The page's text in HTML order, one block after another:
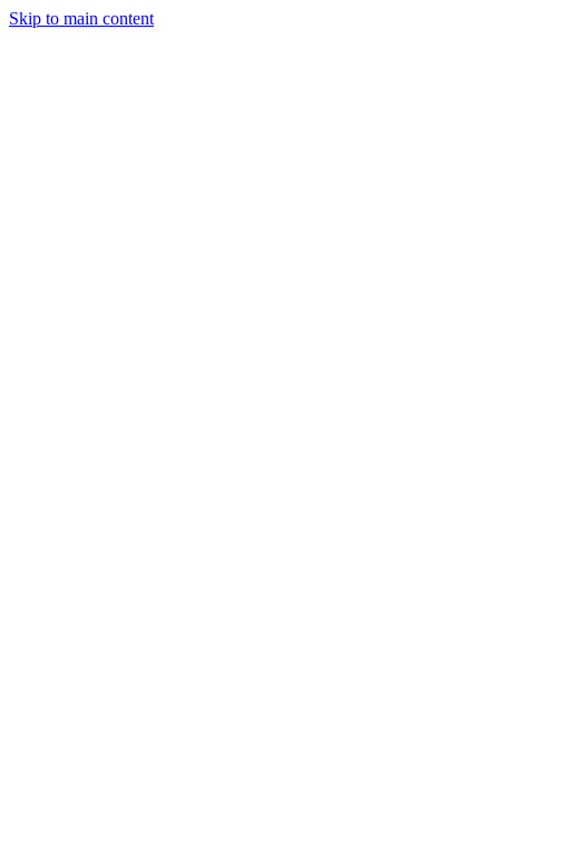
Skip to main content